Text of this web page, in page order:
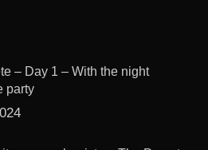
– Day 1 – With the night
party